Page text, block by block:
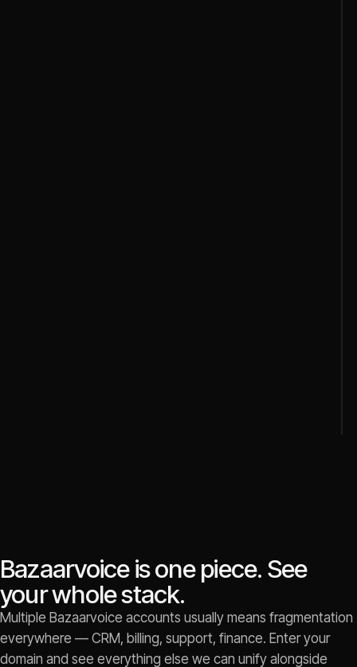
Bazaarvoice is one piece. See
your whole stack.
Multiple Bazaarvoice accounts usually means fragmentation
everywhere — CRM, billing, support, finance. Enter your
domain and see everything else we can unify alongside